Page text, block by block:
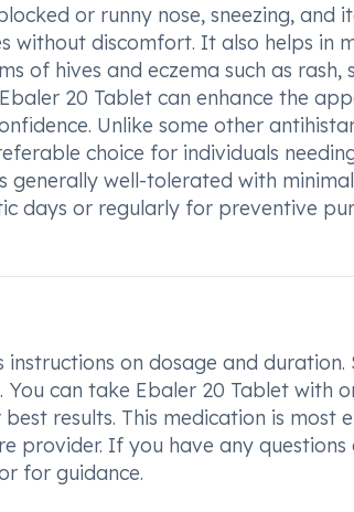
or runny nose, sneezing, and
without discomfort. It also helps in
of hives and eczema such as rash,
20 Tablet can enhance the
Unlike some other
choice for individuals
well-tolerated with
days or regularly for preventive
on dosage and duration.
can take Ebaler 20 Tablet with
results. This medication is most
provider. If you have any questions
for guidance.